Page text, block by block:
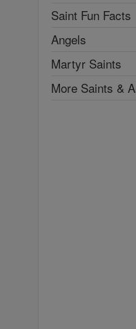
Saint Fun Facts
Angels
Martyr Saints
More Saints &